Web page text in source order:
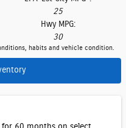
25
Hwy MPG:
30
habits and vehicle condition.